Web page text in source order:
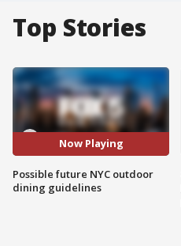
Top Stories
Now Playing
Possible future NYC outdoor
dining guidelines